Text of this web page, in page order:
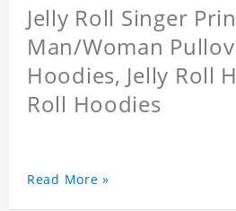
Jelly Roll Singer
Man/Woman
Hoodies, Jelly Roll
Roll Hoodies
Read More »